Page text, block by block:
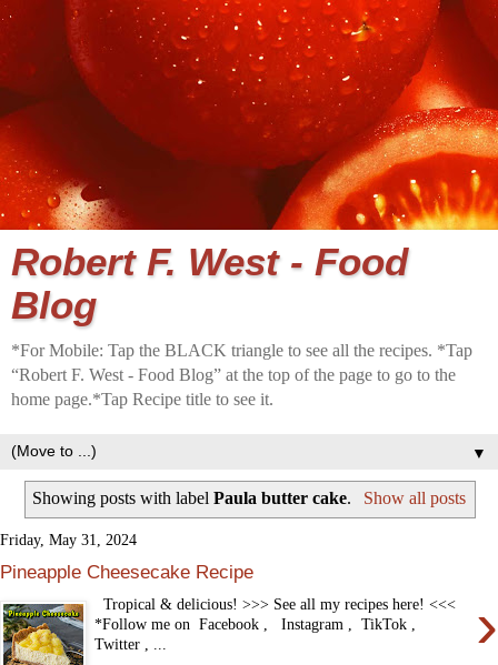
Robert F. West - Food
Blog
*For Mobile: Tap the BLACK triangle to see all the recipes. *Tap
“Robert F. West - Food Blog” at the top of the page to go to the
home page.*Tap Recipe title to see it.
▼
Showing posts with labelPaula butter cake. Show all posts
Friday, May 31, 2024
Pineapple Cheesecake Recipe
›
Tropical & delicious! >>> See all my recipes here! <<<
*Follow me on Facebook , Instagram , TikTok ,
Twitter , ...